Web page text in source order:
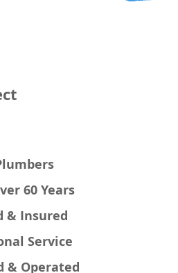
60 Years
& Insured
Service
& Operated